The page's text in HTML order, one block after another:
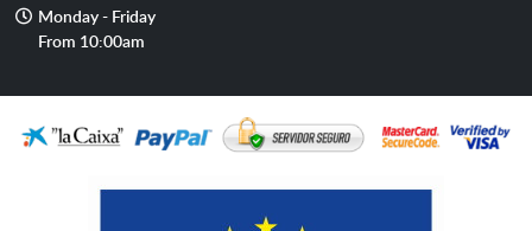
Opening
hours
Monday - Friday
From 10:00am